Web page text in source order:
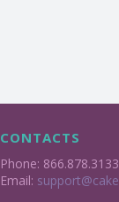
CONTACTS
Phone: 866.878.3133
Email: